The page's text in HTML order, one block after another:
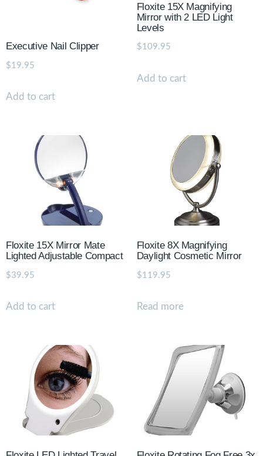
Executive Nail Clipper
$19.95
Add to cart
Floxite 15X Magnifying
Mirror with 2 LED Light
Levels
$109.95
Add to cart
Floxite 15X Mirror Mate
Lighted Adjustable Compact
$39.95
Add to cart
Floxite 8X Magnifying
Daylight Cosmetic Mirror
$119.95
Read more